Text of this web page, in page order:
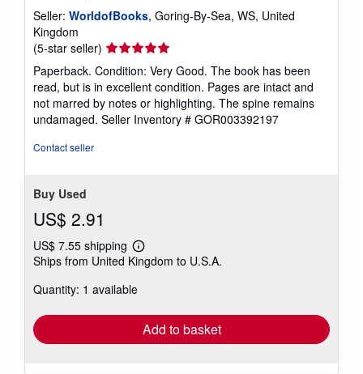
Seller: WorldofBooks, Goring-By-Sea, WS, United
Kingdom
(5-star seller) Seller
rating
5
out
of
5
Paperback. Condition: Very Good. The book has been
read, but is in excellent condition. Pages are intact and
not marred by notes or highlighting. The spine remains
undamaged. Seller Inventory # GOR003392197
Contact seller
Buy Used
US$ 2.91
US$ 7.55 shipping
Learn
more
shipping
Ships from United Kingdom to U.S.A.
Quantity: 1 available
Add to basket